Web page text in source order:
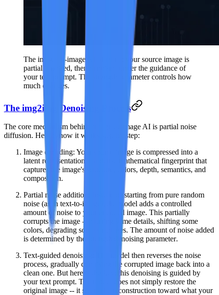
The image-to-image AI pipeline: your source image is
partially noised, then denoised under the guidance of
your text prompt. The strength parameter controls how
much changes.
The img2img Denoising Process
The core mechanism behind image-to-image AI is partial noise
diffusion. Here is how it works step by step:
Image encoding: Your source image is compressed into a
latent representation -- a dense mathematical fingerprint that
captures the image's structure, colors, depth, semantics, and
composition.
Partial noise addition
: Instead of starting from pure random
noise (as in text-to-image), the model adds a controlled
amount of noise to your encoded image. This partially
corrupts the image -- blurring some details, shifting some
colors, degrading some structures. The amount of noise added
is determined by the
strength/denoising parameter.
Text-guided denoising
: The model then reverses the noise
process, gradually denoising the corrupted image back into a
clean one. But here is the key: this denoising is guided by
your text prompt. The model does not simply restore the
original image -- it steers the reconstruction toward what your